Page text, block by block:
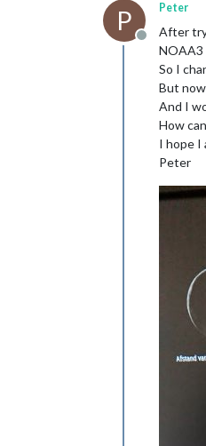
P
Offline
Peter
After
NOAA3
So I
But
And I
How
I hope I
Peter